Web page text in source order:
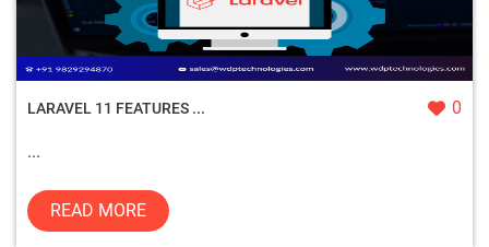
LARAVEL 11 FEATURES ... 0
...
READ MORE